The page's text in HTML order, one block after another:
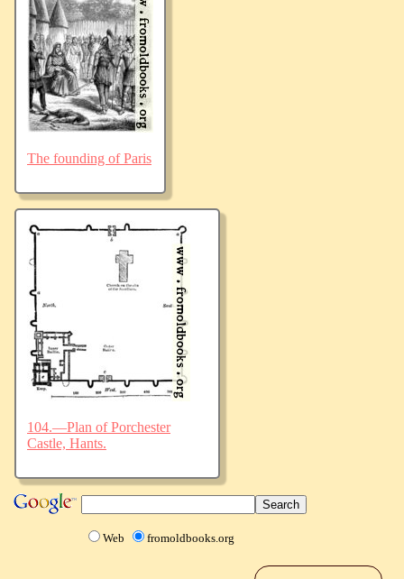
The founding of Paris
104.—Plan of Porchester
Castle, Hants.
Web fromoldbooks.org